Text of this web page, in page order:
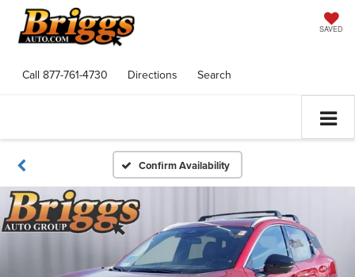
SAVED
Call 877-761-4730 Directions Search
Confirm Availability